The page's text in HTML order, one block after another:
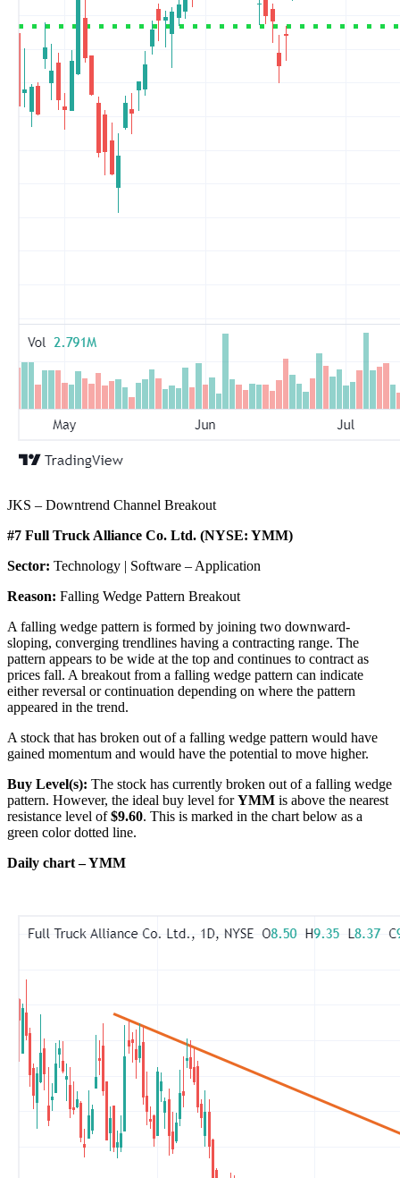
JKS – Downtrend Channel Breakout
#7 Full Truck Alliance Co. Ltd. (NYSE: YMM)
Sector: Technology | Software – Application
Reason: Falling Wedge Pattern Breakout
A falling wedge pattern is formed by joining two downward-
sloping, converging trendlines having a contracting range. The
pattern appears to be wide at the top and continues to contract as
prices fall. A breakout from a falling wedge pattern can indicate
either reversal or continuation depending on where the pattern
appeared in the trend.
A stock that has broken out of a falling wedge pattern would have
gained momentum and would have the potential to move higher.
Buy Level(s): The stock has currently broken out of a falling wedge
pattern. However, the ideal buy level forYMM is above the nearest
resistance level of$9.60. This is marked in the chart below as a
green color dotted line.
Daily chart – YMM